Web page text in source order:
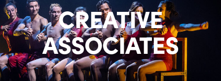
CREATIVE
ASSOCIATES